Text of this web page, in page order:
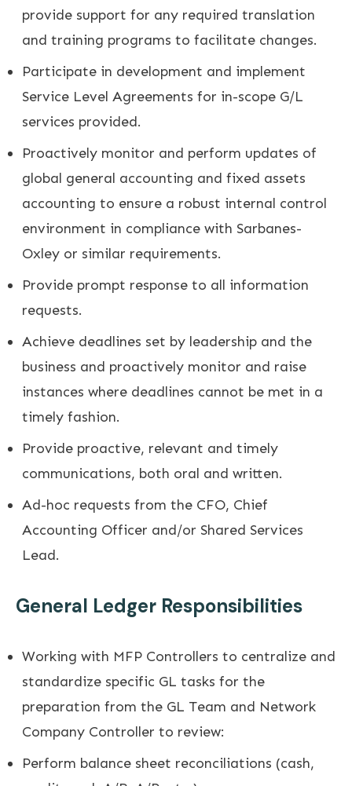
provide support for any required translation
and training programs to facilitate changes.
Participate in development and implement
Service Level Agreements for in-scope G/L
services provided.
Proactively monitor and perform updates of
global general accounting and fixed assets
accounting to ensure a robust internal control
environment in compliance with Sarbanes-
Oxley or similar requirements.
Provide prompt response to all information
requests.
Achieve deadlines set by leadership and the
business and proactively monitor and raise
instances where deadlines cannot be met in a
timely fashion.
Provide proactive, relevant and timely
communications, both oral and written.
Ad-hoc requests from the CFO, Chief
Accounting Officer and/or Shared Services
Lead.
General Ledger Responsibilities
Working with MFP Controllers to centralize and
standardize specific GL tasks for the
preparation from the GL Team and Network
Company Controller to review:
Perform balance sheet reconciliations (cash,